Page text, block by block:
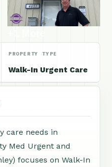
PROPERTY TYPE
Walk-In Urgent Care
care needs in
Med Urgent and
focuses on Walk-In